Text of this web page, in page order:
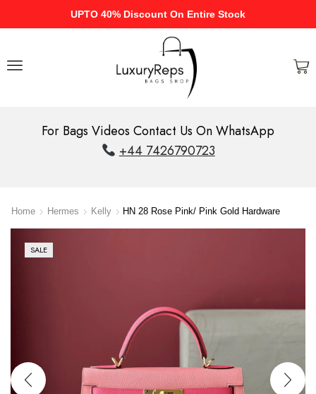
UPTO 40% Discount On Entire Stock
For Bags Videos Contact Us On WhatsApp
+44 7426790723
Home Hermes Kelly HN 28 Rose Pink/ Pink Gold Hardware
SALE